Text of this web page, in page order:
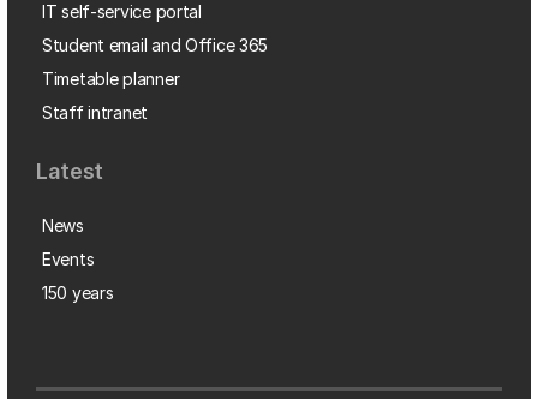
IT self-service portal
Student email and Office 365
Timetable planner
Staff intranet
Latest
News
Events
150 years